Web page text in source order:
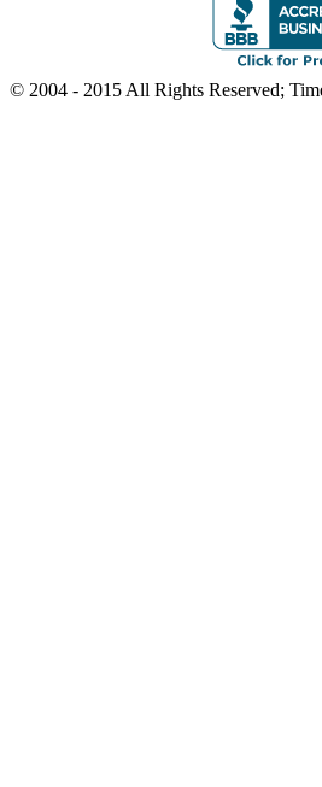
© 2004 - 2015 All Rights Reserved;